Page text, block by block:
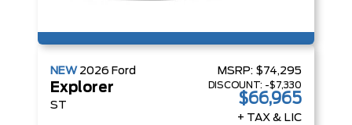
NEW 2026 Ford
Explorer
ST
MSRP: $74,295
DISCOUNT: -$7,330
$66,965
+ TAX & LIC